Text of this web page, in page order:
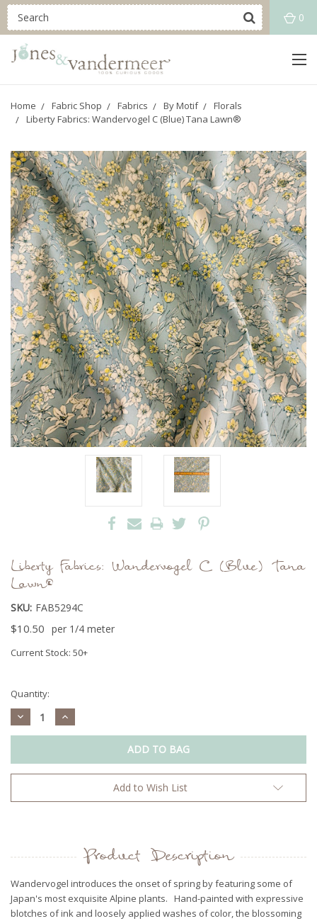
0
Home Fabric Shop Fabrics By Motif
Florals
Liberty Fabrics: Wandervogel C (Blue) Tana Lawn®
Liberty Fabrics: Wandervogel C (Blue) Tana
Lawn®
SKU: FAB5294C
$10.50 per 1/4 meter
Current Stock: 50+
Quantity:
Decrease
Quantity:
Increase
Quantity:
Add to Wish List
Product Description
Wandervogel introduces the onset of spring by featuring some of
Japan's most exquisite Alpine plants. Hand-painted with expressive
blotches of ink and loosely applied washes of color, the blossoming